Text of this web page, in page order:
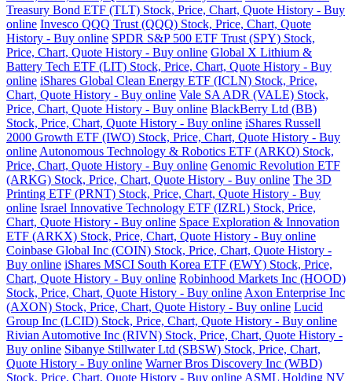
Treasury Bond ETF (TLT) Stock, Price, Chart, Quote History - Buy
online Invesco QQQ Trust (QQQ) Stock, Price, Chart, Quote
History - Buy online SPDR S&P 500 ETF Trust (SPY) Stock,
Price, Chart, Quote History - Buy online Global X Lithium &
Battery Tech ETF (LIT) Stock, Price, Chart, Quote History - Buy
online iShares Global Clean Energy ETF (ICLN) Stock, Price,
Chart, Quote History - Buy online Vale SA ADR (VALE) Stock,
Price, Chart, Quote History - Buy online BlackBerry Ltd (BB)
Stock, Price, Chart, Quote History - Buy online iShares Russell
2000 Growth ETF (IWO) Stock, Price, Chart, Quote History - Buy
online Autonomous Technology & Robotics ETF (ARKQ) Stock,
Price, Chart, Quote History - Buy online Genomic Revolution ETF
(ARKG) Stock, Price, Chart, Quote History - Buy online The 3D
Printing ETF (PRNT) Stock, Price, Chart, Quote History - Buy
online Israel Innovative Technology ETF (IZRL) Stock, Price,
Chart, Quote History - Buy online Space Exploration & Innovation
ETF (ARKX) Stock, Price, Chart, Quote History - Buy online
Coinbase Global Inc (COIN) Stock, Price, Chart, Quote History -
Buy online iShares MSCI South Korea ETF (EWY) Stock, Price,
Chart, Quote History - Buy online Robinhood Markets Inc (HOOD)
Stock, Price, Chart, Quote History - Buy online Axon Enterprise Inc
(AXON) Stock, Price, Chart, Quote History - Buy online Lucid
Group Inc (LCID) Stock, Price, Chart, Quote History - Buy online
Rivian Automotive Inc (RIVN) Stock, Price, Chart, Quote History -
Buy online Sibanye Stillwater Ltd (SBSW) Stock, Price, Chart,
Quote History - Buy online Warner Bros Discovery Inc (WBD)
Stock, Price, Chart, Quote History - Buy online ASML Holding NV